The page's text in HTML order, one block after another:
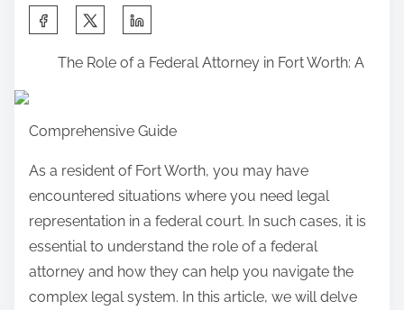
r
h
i
s
p
o
s
The Role of a Federal Attorney in Fort Worth: A
Comprehensive Guide
As a resident of Fort Worth, you may have
encountered situations where you need legal
representation in a federal court. In such cases, it is
essential to understand the role of a federal
attorney and how they can help you navigate the
complex legal system. In this article, we will delve